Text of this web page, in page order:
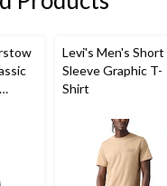
Levi's Men's Short
Sleeve Graphic T-
Shirt